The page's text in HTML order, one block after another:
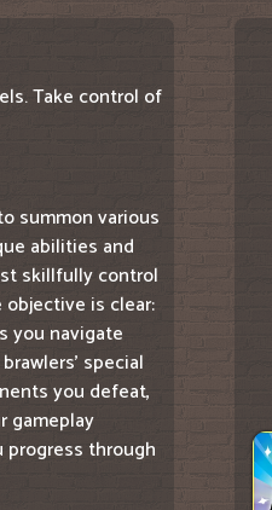
Take control of
summon various
abilities and
skillfully control
is clear:
you navigate
special
you defeat,
gameplay
through